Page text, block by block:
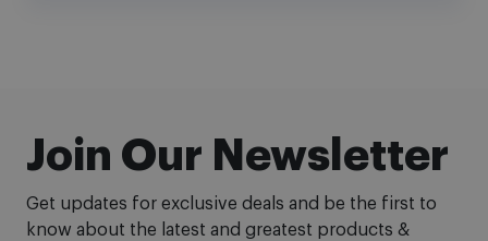
Join Our Newsletter
Get updates for exclusive deals and be the first to
know about the latest and greatest products &